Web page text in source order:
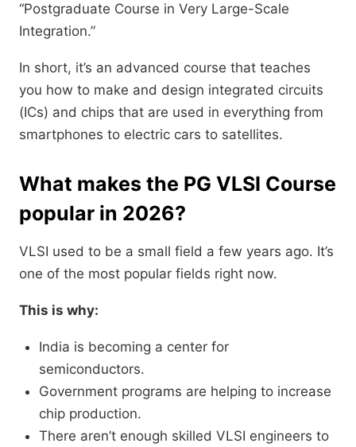
“Postgraduate Course in Very Large-Scale
Integration.”
In short, it’s an advanced course that teaches
you how to make and design integrated circuits
(ICs) and chips that are used in everything from
smartphones to electric cars to satellites.
What makes the PG VLSI Course
popular in 2026?
VLSI used to be a small field a few years ago. It’s
one of the most popular fields right now.
This is why:
India is becoming a center for
semiconductors.
Government programs are helping to increase
chip production.
There aren’t enough skilled VLSI engineers to